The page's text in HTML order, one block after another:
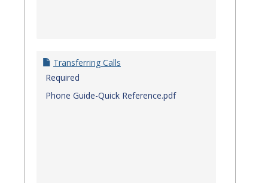
Transferring Calls
Required
Phone Guide-Quick Reference.pdf